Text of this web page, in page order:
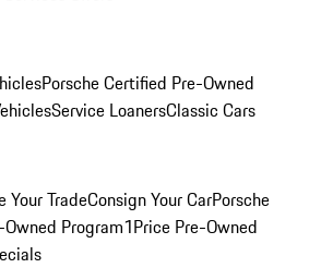
Porsche Certified Pre-Owned
Service LoanersClassic Cars
Your TradeConsign Your CarPorsche
Program1Price Pre-Owned